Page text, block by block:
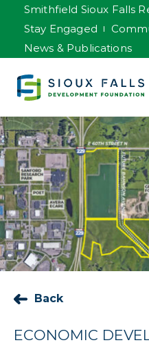
Smithfield Sioux Falls
Stay Engaged
News & Publications
Back
ECONOMIC